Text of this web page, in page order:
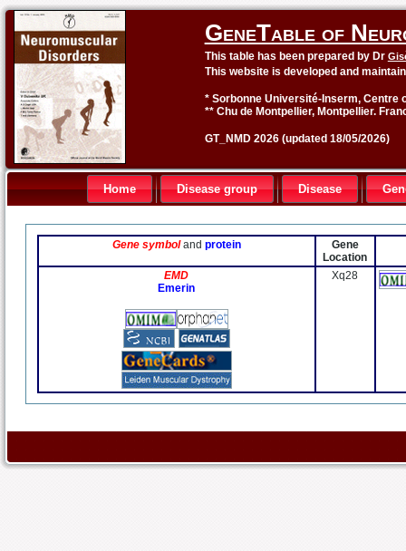
GeneTable of
This table has been prepared by Dr
This website is developed and
* Sorbonne Université-Inserm, Centre
** Chu de Montpellier, Montpellier.
GT_NMD 2026 (updated 18/05/2026)
Home Disease group Disease
Gene symboland protein
Gene
Location
EMD
Emerin
Xq28